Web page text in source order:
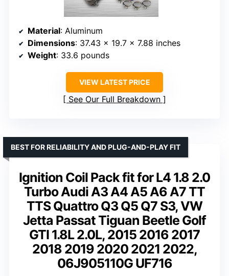
Material: Aluminum
Dimensions: 37.43 x 19.7 x 7.88 inches
Weight: 33.6 pounds
VIEW LATEST PRICE
See Our Full Breakdown
Ignition Coil Pack fit for L4 1.8 2.0
Turbo Audi A3 A4 A5 A6 A7 TT
TTS Quattro Q3 Q5 Q7 S3, VW
Jetta Passat Tiguan Beetle Golf
GTI 1.8L 2.0L, 2015 2016 2017
2018 2019 2020 2021 2022,
06J905110G UF716
BEST FOR RELIABILITY AND PLUG-AND-PLAY FIT